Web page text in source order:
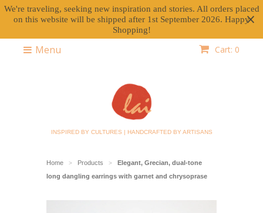
We're traveling, seeking new inspiration and stories. All orders placed
on this website will be shipped after 1st September 2026. Happy
Shopping!
Cart: 0
Menu
INSPIRED BY CULTURES | HANDCRAFTED BY ARTISANS
Home > Products >
Elegant, Grecian, dual-tone
long dangling earrings with garnet and chrysoprase